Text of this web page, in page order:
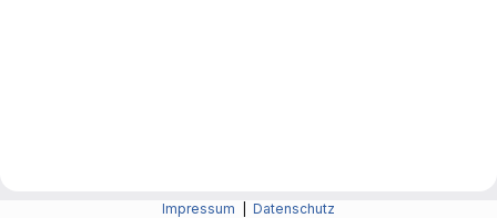
Impressum Datenschutz